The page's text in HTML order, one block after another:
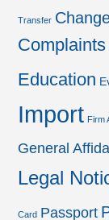
Transfer
Complaints
Education
Import Firm
General
Legal
Card Passport